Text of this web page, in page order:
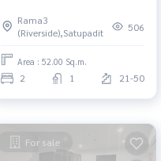
beautiful river view, next to
Terminal 21
Rama3
(Riverside),Satupadit
506
Area : 52.00 Sq.m.
2 1 21-50
For sale